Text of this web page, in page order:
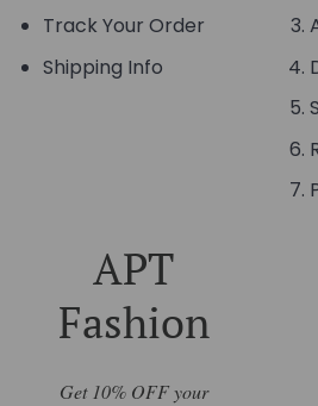
Track Your Order
Shipping Info
APT
Fashion
Get 10% OFF your